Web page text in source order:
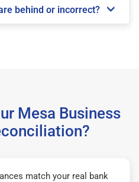
behind or incorrect?
Mesa Business
match your real bank